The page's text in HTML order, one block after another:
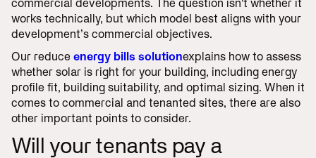
commercial developments. The question isn't whether it
works technically, but which model best aligns with your
development’s commercial objectives.
Our reduce energy bills solutionexplains how to assess
whether solar is right for your building, including energy
profile fit, building suitability, and optimal sizing. When it
comes to commercial and tenanted sites, there are also
other important points to consider.
Will your tenants pay a